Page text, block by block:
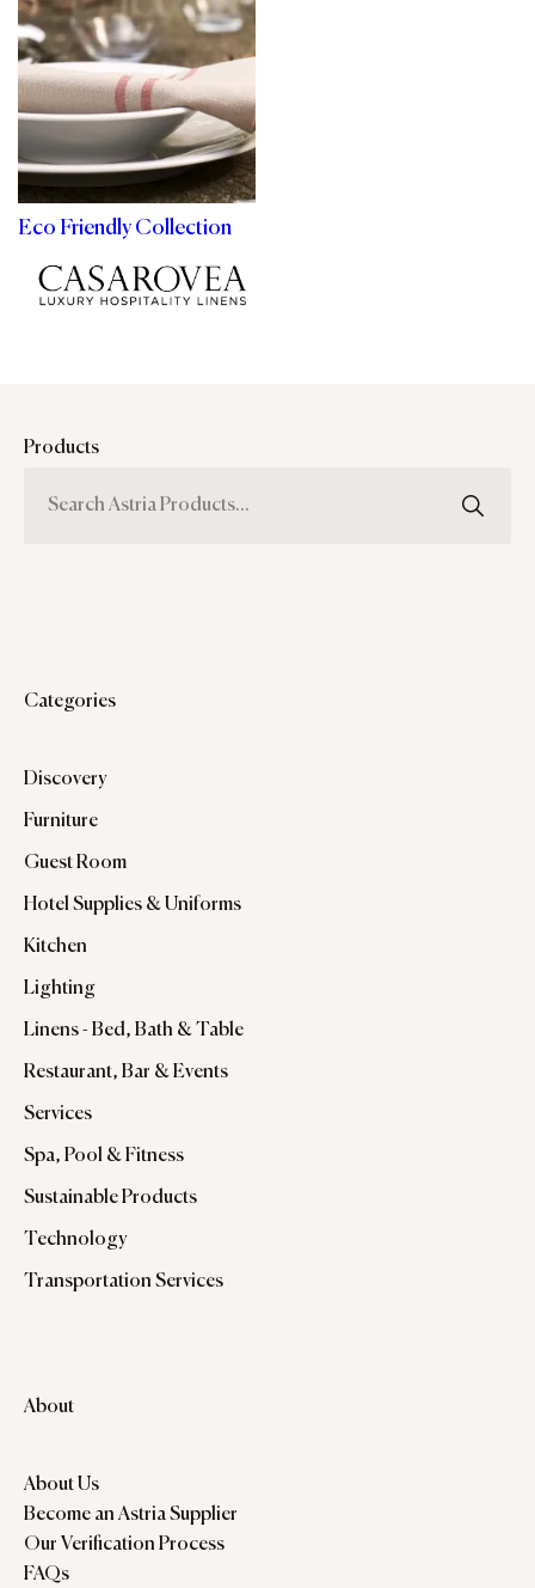
Eco Friendly Collection
Products
Categories
Discovery
Furniture
Guest Room
Hotel Supplies & Uniforms
Kitchen
Lighting
Linens - Bed, Bath & Table
Restaurant, Bar & Events
Services
Spa, Pool & Fitness
Sustainable Products
Technology
Transportation Services
About
About Us
Become an Astria Supplier
Our Verification Process
FAQs